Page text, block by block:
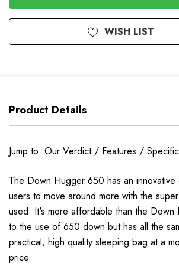
WISH LIST
Product Details
Jump to: Our Verdict/ Features /
The Down Hugger 650 has an innovative
users to move around more with the
used. It's more affordable than the
to the use of 650 down but has all the
practical, high quality sleeping bag at a
price.